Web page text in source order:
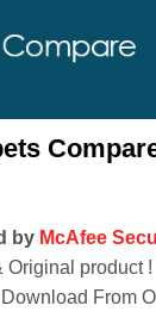
by McAfee
Original product !
From